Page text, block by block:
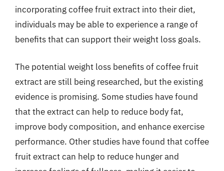
incorporating coffee fruit extract into their diet,
individuals may be able to experience a range of
benefits that can support their weight loss goals.
The potential weight loss benefits of coffee fruit
extract are still being researched, but the existing
evidence is promising. Some studies have found
that the extract can help to reduce body fat,
improve body composition, and enhance exercise
performance. Other studies have found that coffee
fruit extract can help to reduce hunger and